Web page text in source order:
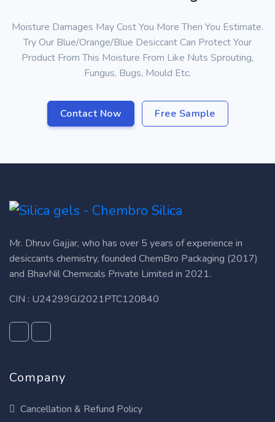
Moisture Damages May Cost You More Then You Estimate.
Try Our Blue/Orange/Blue Desiccant Can Protect Your
Product From This Moisture From Like Nuts Sprouting,
Fungus, Bugs, Mould Etc.
Contact Now Free Sample
Mr. Dhruv Gajjar, who has over 5 years of experience in
desiccants chemistry, founded ChemBro Packaging (2017)
and BhavNil Chemicals Private Limited in 2021.
CIN : U24299GJ2021PTC120840
Company
Cancellation & Refund Policy